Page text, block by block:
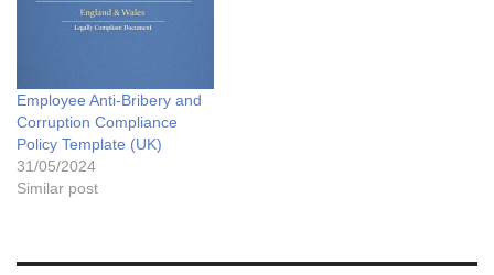
Employee Anti-Bribery and
Corruption Compliance
Policy Template (UK)
31/05/2024
Similar post